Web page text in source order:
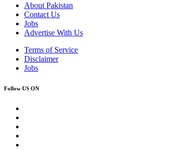
About Pakistan
Contact Us
Jobs
Advertise With Us
Terms of Service
Disclaimer
Jobs
Follow US ON